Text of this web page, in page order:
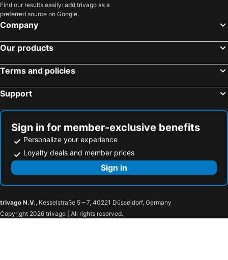
Find our results easily: add trivago as a
preferred source on Google.
Company
Our products
Terms and policies
Support
Sign in for member-exclusive benefits
Personalize your experience
Loyalty deals and member prices
Sign in
trivago N.V., Kesselstraße 5 – 7, 40221 Düsseldorf, Germany
Copyright 2026 trivago | All rights reserved.